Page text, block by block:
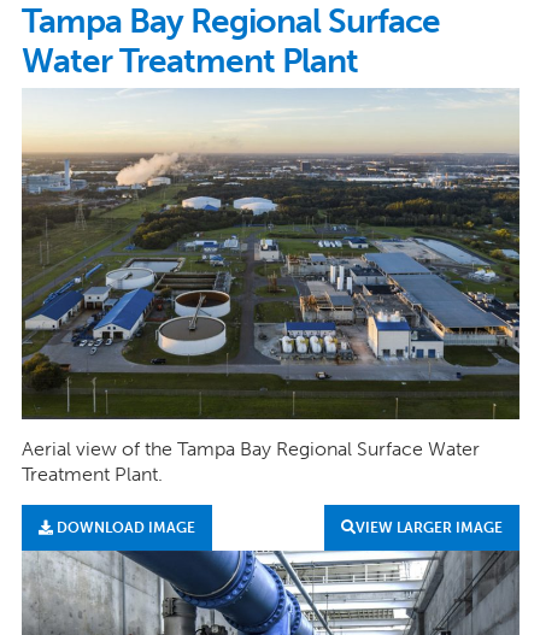
Tampa Bay Regional Surface
Water Treatment Plant
Aerial view of the Tampa Bay Regional Surface Water
Treatment Plant.
DOWNLOAD IMAGE VIEW LARGER IMAGE